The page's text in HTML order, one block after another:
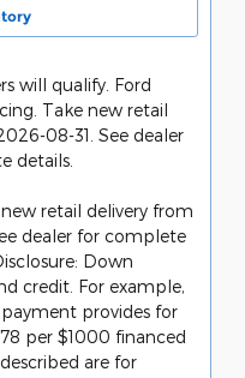
will qualify. Ford
Take new retail
08-31. See dealer
details.
new retail delivery from
dealer for complete
Down
credit. For example,
provides for
per $1000 financed
are for